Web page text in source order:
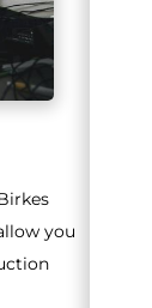
you